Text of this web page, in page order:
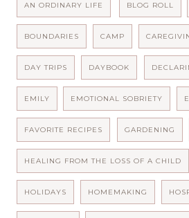
AN ORDINARY LIFE BLOG ROLL
BOUNDARIES CAMP
DAY TRIPS DAYBOOK
EMILY EMOTIONAL SOBRIETY
FAVORITE RECIPES GARDENING
HEALING FROM THE LOSS OF A CHILD
HOLIDAYS HOMEMAKING